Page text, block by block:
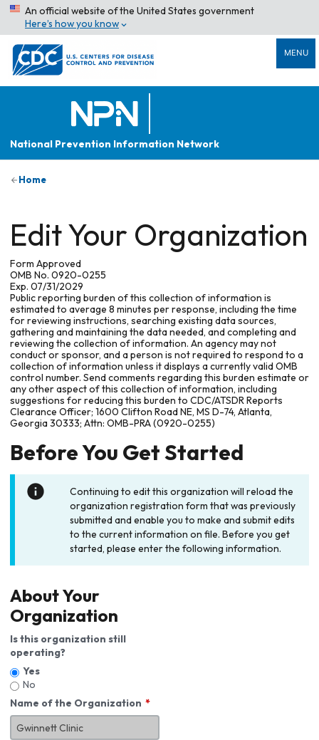
An official website of the United States government
Here’s how you know
MENU
National Prevention Information Network
Home
Edit Your Organization
Form Approved
OMB No. 0920-0255
Exp. 07/31/2029
Public reporting burden of this collection of information is
estimated to average 8 minutes per response, including the time
for reviewing instructions, searching existing data sources,
gathering and maintaining the data needed, and completing and
reviewing the collection of information. An agency may not
conduct or sponsor, and a person is not required to respond to a
collection of information unless it displays a currently valid OMB
control number. Send comments regarding this burden estimate or
any other aspect of this collection of information, including
suggestions for reducing this burden to CDC/ATSDR Reports
Clearance Officer; 1600 Clifton Road NE, MS D-74, Atlanta,
Georgia 30333; Attn: OMB-PRA (0920-0255)
Before You Get Started
Continuing to edit this organization will reload the
organization registration form that was previously
submitted and enable you to make and submit edits
to the current information on file. Before you get
started, please enter the following information.
About Your
Organization
Is this organization still
operating?
Yes
No
Name of the Organization